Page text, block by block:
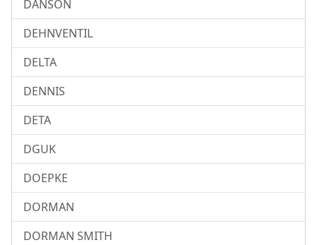
DANSON
DEHNVENTIL
DELTA
DENNIS
DETA
DGUK
DOEPKE
DORMAN
DORMAN SMITH